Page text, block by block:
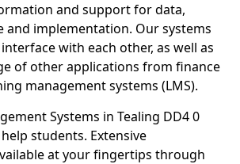
and support for data,
and implementation. Our systems
with each other, as well as
of other applications from finance
management systems (LMS).
Systems in Tealing DD4 0
students. Extensive
at your fingertips through